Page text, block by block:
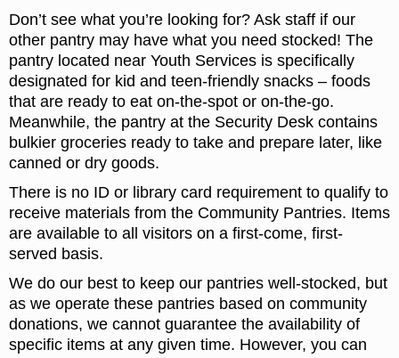
Don’t see what you’re looking for? Ask staff if our
other pantry may have what you need stocked! The
pantry located near Youth Services is specifically
designated for kid and teen-friendly snacks – foods
that are ready to eat on-the-spot or on-the-go.
Meanwhile, the pantry at the Security Desk contains
bulkier groceries ready to take and prepare later, like
canned or dry goods.
There is no ID or library card requirement to qualify to
receive materials from the Community Pantries. Items
are available to all visitors on a first-come, first-
served basis.
We do our best to keep our pantries well-stocked, but
as we operate these pantries based on community
donations, we cannot guarantee the availability of
specific items at any given time. However, you can